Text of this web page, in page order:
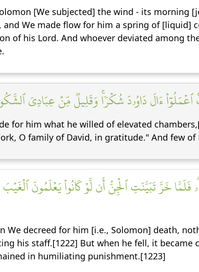
[We subjected] the wind - its morning
and We made flow for him a spring of [liquid]
of his Lord. And whoever deviated among
ءَالَ دَاوُۥدَ شُكۡرٗاۚ وَقَلِيلٞ مِّنۡ عِبَادِيَ ٱلشَّكُورُ
for him what he willed of elevated
O family of David, in gratitude." And few
خَرَّ تَبَيَّنَتِ ٱلۡجِنُّ أَن لَّوۡ كَانُواْ يَعۡلَمُونَ ٱلۡغَيۡبَ
We decreed for him [i.e., Solomon] death,
his staff.[1222] But when he fell, it
in humiliating punishment.[1223]